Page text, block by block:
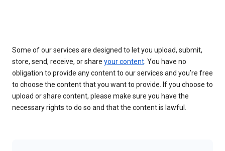
Some of our services are designed to let you upload, submit,
store, send, receive, or share your content. You have no
obligation to provide any content to our services and you’re free
to choose the content that you want to provide. If you choose to
upload or share content, please make sure you have the
necessary rights to do so and that the content is lawful.